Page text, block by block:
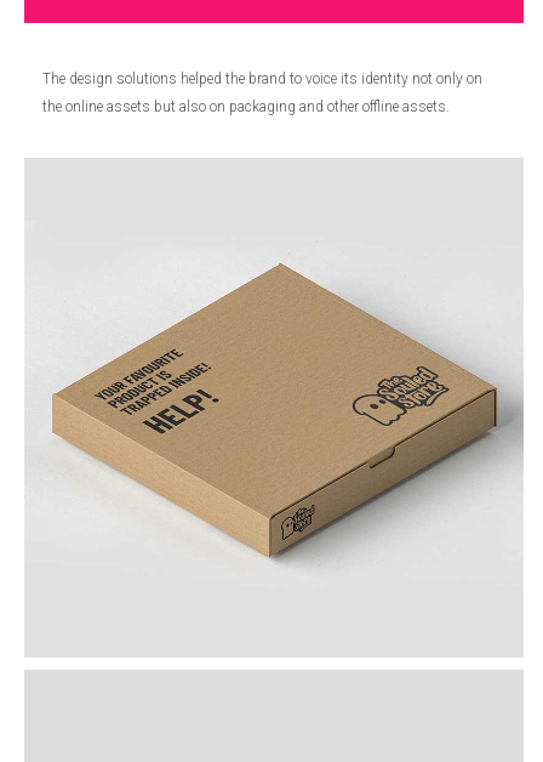
The design solutions helped the brand to voice its identity not only on
the online assets but also on packaging and other offline assets.